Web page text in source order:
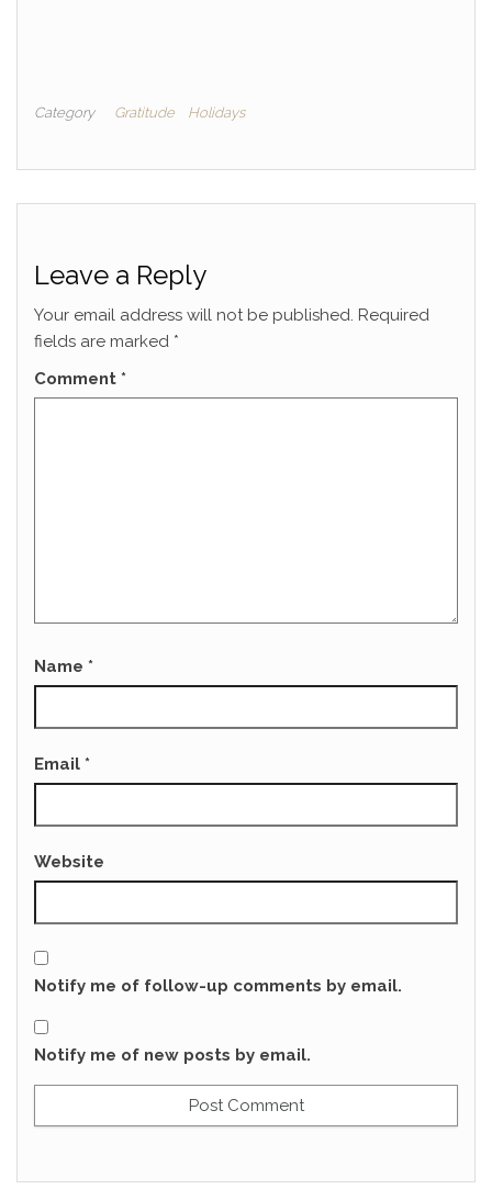
Category Gratitude Holidays
Leave a Reply
Your email address will not be published. Required
fields are marked *
Comment *
Name *
Email *
Website
Notify me of follow-up comments by email.
Notify me of new posts by email.